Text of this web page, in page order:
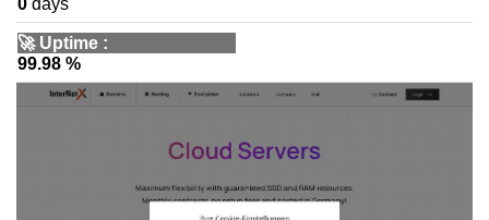
0 days
🚀 Uptime :
99.98 %